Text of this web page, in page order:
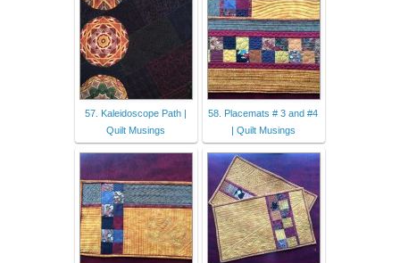
57. Kaleidoscope Path |
Quilt Musings
58. Placemats # 3 and #4
| Quilt Musings